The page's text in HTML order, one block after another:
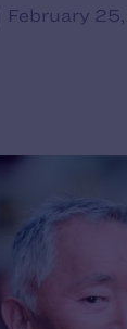
February